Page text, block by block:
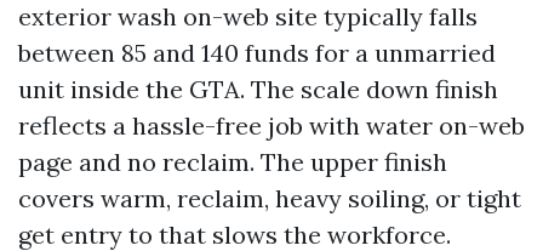
exterior wash on-web site typically falls
between 85 and 140 funds for a unmarried
unit inside the GTA. The scale down finish
reflects a hassle-free job with water on-web
page and no reclaim. The upper finish
covers warm, reclaim, heavy soiling, or tight
get entry to that slows the workforce.